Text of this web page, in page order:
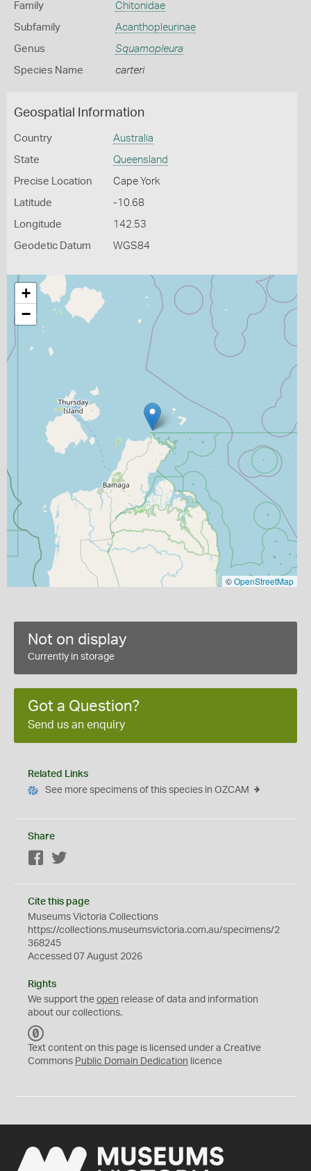
Family Chitonidae
Subfamily Acanthopleurinae
Genus Squamopleura
Species Name carteri
Geospatial Information
Country Australia
State Queensland
Precise Location Cape York
Latitude -10.68
Longitude 142.53
Geodetic Datum WGS84
+
−
©OpenStreetMap
Not on display
Currently in storage
Got a Question?
Send us an enquiry
Related Links
See more specimens of this species in OZCAM
Share
Facebook
Cite this page
Museums Victoria Collections
https://collections.museumsvictoria.com.au/specimens/2
368245
Accessed 07 August 2026
Rights
We support the open release of data and information
about our collections.
C
0
Text content on this page is licensed under a Creative
Commons Public Domain Dedication licence